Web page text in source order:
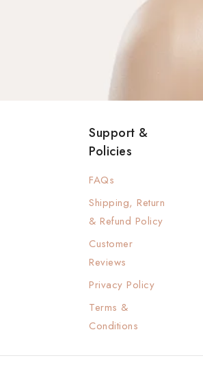
Support &
Policies
FAQs
Shipping, Return
& Refund Policy
Customer
Reviews
Privacy Policy
Terms &
Conditions